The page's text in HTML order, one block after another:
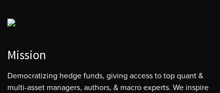
Mission
Democratizing hedge funds, giving access to top quant &
multi-asset managers, authors, & macro experts. We inspire